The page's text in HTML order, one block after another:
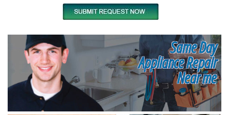
Same Day
Appliance Repair
Near me